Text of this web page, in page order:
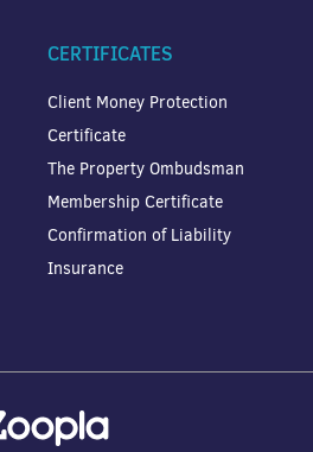
CERTIFICATES
Client Money Protection
Certificate
The Property Ombudsman
Membership Certificate
Confirmation of Liability
Insurance